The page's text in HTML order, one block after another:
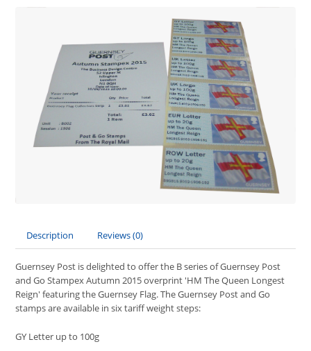
Description Reviews (0)
Guernsey Post is delighted to offer the B series of Guernsey Post
and Go Stampex Autumn 2015 overprint 'HM The Queen Longest
Reign' featuring the Guernsey Flag. The Guernsey Post and Go
stamps are available in six tariff weight steps:
GY Letter up to 100g